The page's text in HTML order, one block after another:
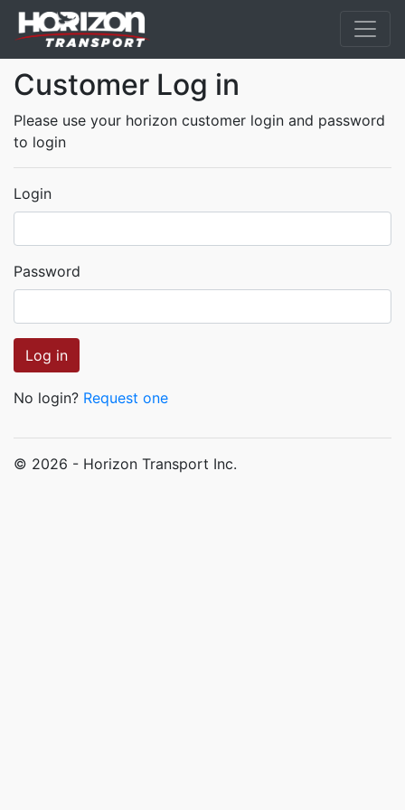
Customer Log in
Please use your horizon customer login and password
to login
Login
Password
Log in
No login? Request one
© 2026 - Horizon Transport Inc.